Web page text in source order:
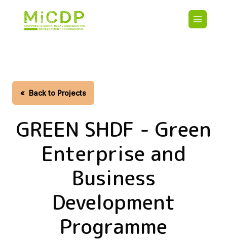
navigation
« Back to Projects
GREEN SHDF - Green
Enterprise and
Business
Development
Programme